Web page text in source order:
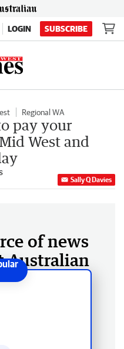
LOGIN SUBSCRIBE
Regional WA
pay your
West and
Sally Q Davies
of news
Australian